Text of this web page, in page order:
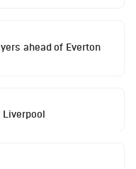
ahead of Everton
Liverpool